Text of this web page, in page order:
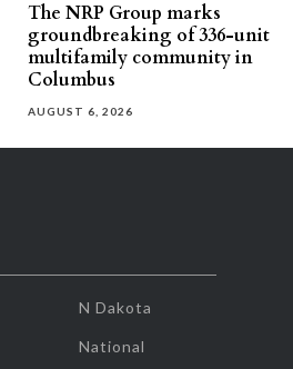
The NRP Group marks
groundbreaking of 336-unit
multifamily community in
Columbus
AUGUST 6, 2026
N Dakota
National